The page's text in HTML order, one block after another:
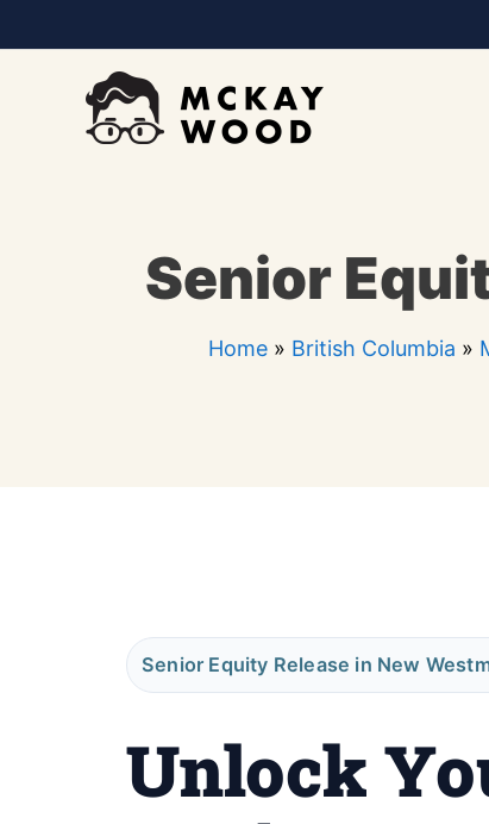
to
Senior
Home» British Columbia »
Senior Equity Release in New
Unlock